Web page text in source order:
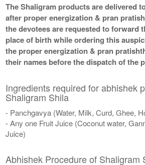
The Shaligram products are delivered
after proper energization & pran
the devotees are requested to forward
place of birth while ordering this
the proper energization & pran
their names before the dispatch of the
Ingredients required for abhishek
Shaligram Shila
- Panchgavya (Water, Milk, Curd, Ghee,
- Any one Fruit Juice (Coconut water,
Juice)
Abhishek Procedure of Shaligram